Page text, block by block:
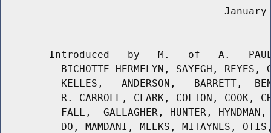
January
Introduced   by   M.   of   A.
BICHOTTE HERMELYN, SAYEGH, REYES,
KELLES,   ANDERSON,   BARRETT,
R. CARROLL, CLARK, COLTON, COOK,
FALL,  GALLAGHER, HUNTER,
DO, MAMDANI, MEEKS, MITAYNES,